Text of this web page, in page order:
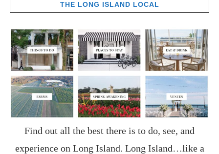
THE LONG ISLAND LOCAL
Find out all the best there is to do, see, and
experience on Long Island. Long Island…like a